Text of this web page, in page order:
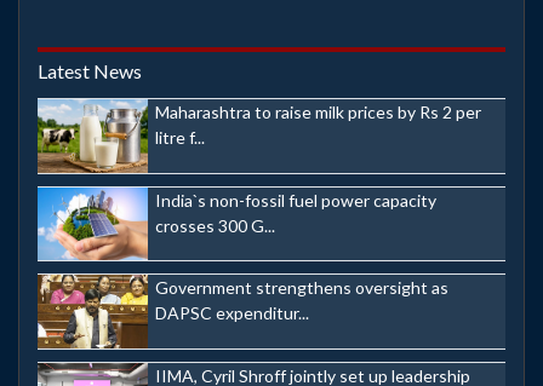
Latest News
Maharashtra to raise milk prices by Rs 2 per
litre f...
India`s non-fossil fuel power capacity
crosses 300 G...
Government strengthens oversight as
DAPSC expenditur...
IIMA, Cyril Shroff jointly set up leadership